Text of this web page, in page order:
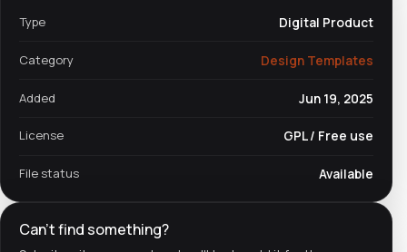
Type Digital Product
Category Design Templates
Added Jun 19, 2025
License GPL / Free use
File status Available
Can't find something?